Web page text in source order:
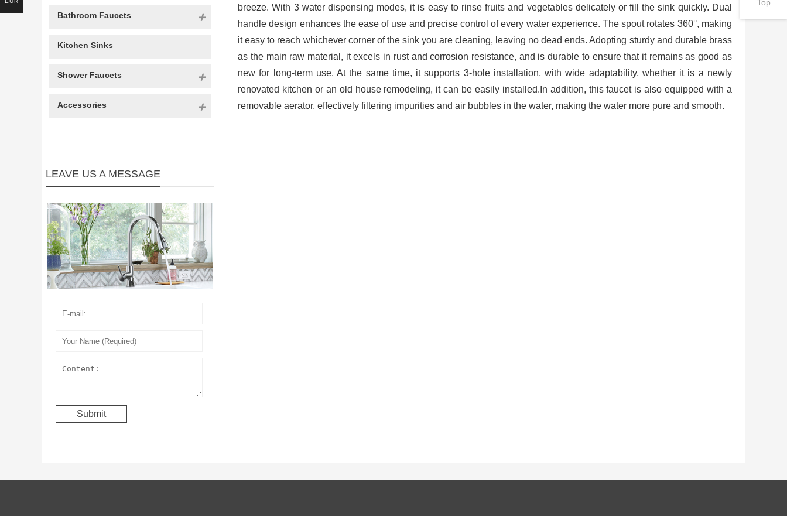
breeze. With 3 water dispensing modes, it is easy to rinse fruits and vegetables delicately or fill the sink quickly. Dual
handle design enhances the ease of use and precise control of every water experience. The spout rotates 360°, making
it easy to reach whichever corner of the sink you are cleaning, leaving no dead ends. Adopting sturdy and durable brass
as the main raw material, it excels in rust and corrosion resistance, and is durable to ensure that it remains as good as
new for long-term use. At the same time, it supports 3-hole installation, with wide adaptability, whether it is a newly
renovated kitchen or an old house remodeling, it can be easily installed.In addition, this faucet is also equipped with a
removable aerator, effectively filtering impurities and air bubbles in the water, making the water more pure and smooth.
Bathroom Faucets
Kitchen Sinks
Shower Faucets
Accessories
LEAVE US A MESSAGE
Top